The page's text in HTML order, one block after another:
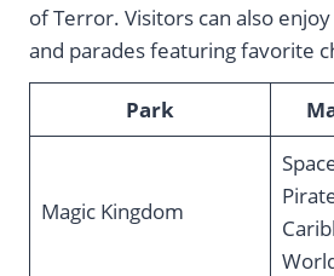
of Terror. Visitors can also
and parades featuring favorite
Park
Magic Kingdom